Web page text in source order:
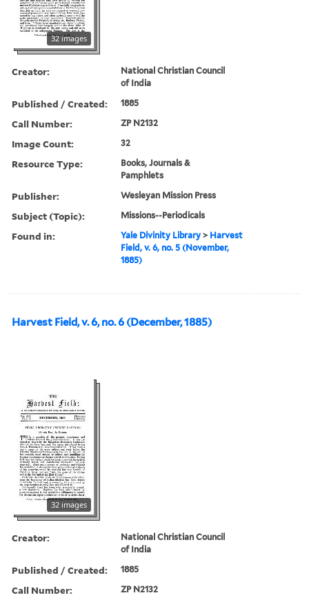
32 images
Creator:
National Christian Council
of India
Published / Created: 1885
Call Number: ZP N2132
Image Count: 32
Resource Type:
Books, Journals &
Pamphlets
Publisher: Wesleyan Mission Press
Subject (Topic): Missions--Periodicals
Found in: Yale Divinity Library > Harvest
Field, v. 6, no. 5 (November,
1885)
Harvest Field, v. 6, no. 6 (December, 1885)
32 images
Creator:
National Christian Council
of India
Published / Created: 1885
Call Number: ZP N2132